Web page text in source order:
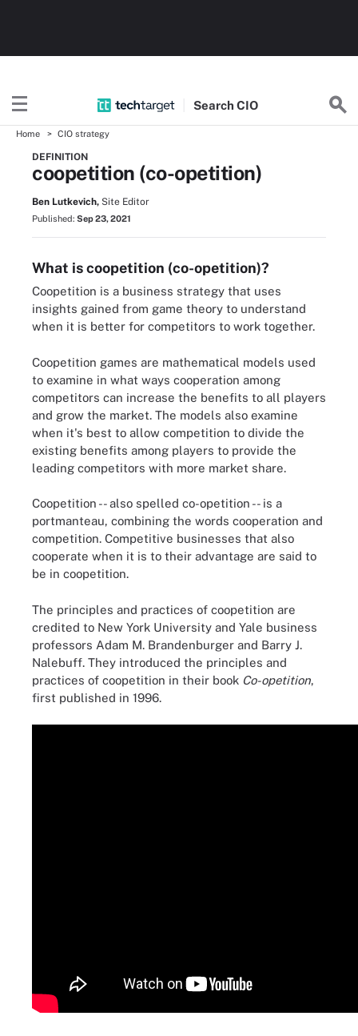
SearchCIO
Home CIO strategy
DEFINITION
coopetition (co-opetition)
Ben Lutkevich, Site Editor
Published: Sep 23, 2021
What is coopetition (co-opetition)?
Coopetition is a business strategy that uses
insights gained from game theory to understand
when it is better for competitors to work together.
Coopetition games are mathematical models used
to examine in what ways cooperation among
competitors can increase the benefits to all players
and grow the market. The models also examine
when it's best to allow competition to divide the
existing benefits among players to provide the
leading competitors with more market share.
Coopetition -- also spelled co-opetition -- is a
portmanteau, combining the words cooperation and
competition. Competitive businesses that also
cooperate when it is to their advantage are said to
be in coopetition.
The principles and practices of coopetition are
credited to New York University and Yale business
professors Adam M. Brandenburger and Barry J.
Nalebuff. They introduced the principles and
practices of coopetition in their book Co-opetition,
first published in 1996.